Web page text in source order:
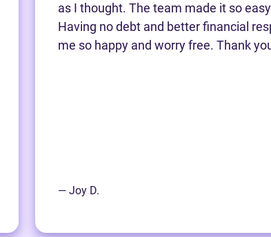
as I thought. The team made it so
Having no debt and better financial
me so happy and worry free. Thank
— Joy D.